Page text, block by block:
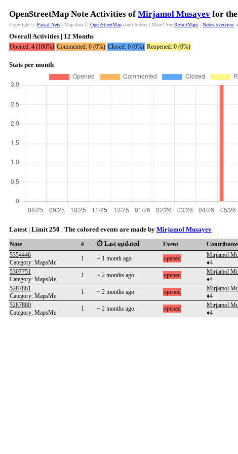
OpenStreetMap Note Activities of Mirjamol Musayev for
Copyright © Pascal Neis | Map data © OpenStreetMap contributors | More? See ResultMaps | Notes overview
Overall Activities | 12 Months
Opened: 4 (100%) Commented: 0 (0%) Closed: 0 (0%) Reopened: 0 (0%)
Stats per month
Latest | Limit 250 | The colored events are made by Mirjamol Musayev
Note # ⏱️ Last updated Event Contributor
5354446
Category: MapsMe
1 ~ 1 month ago opened
Mirjamol
♦4
5307751
Category: MapsMe
1 ~ 2 months ago opened
Mirjamol
♦4
5287881
Category: MapsMe
1 ~ 2 months ago opened
Mirjamol
♦4
5287880
Category: MapsMe
1 ~ 2 months ago opened
Mirjamol
♦4